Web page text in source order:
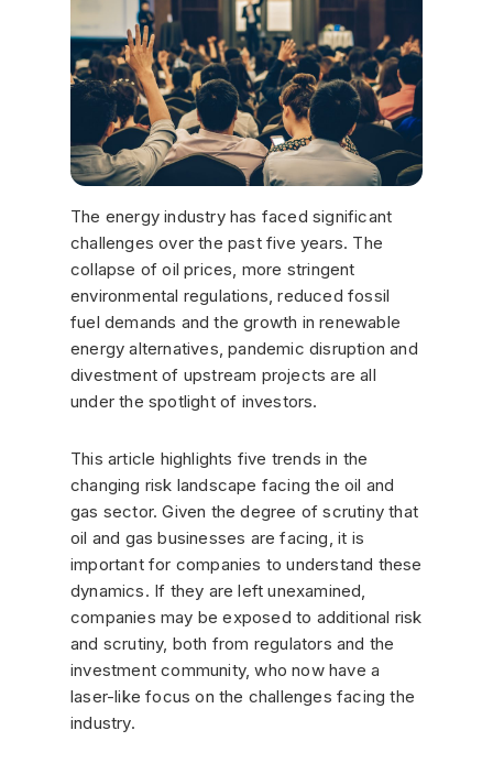
The energy industry has faced significant
challenges over the past five years. The
collapse of oil prices, more stringent
environmental regulations, reduced fossil
fuel demands and the growth in renewable
energy alternatives, pandemic disruption and
divestment of upstream projects are all
under the spotlight of investors.
This article highlights five trends in the
changing risk landscape facing the oil and
gas sector. Given the degree of scrutiny that
oil and gas businesses are facing, it is
important for companies to understand these
dynamics. If they are left unexamined,
companies may be exposed to additional risk
and scrutiny, both from regulators and the
investment community, who now have a
laser-like focus on the challenges facing the
industry.